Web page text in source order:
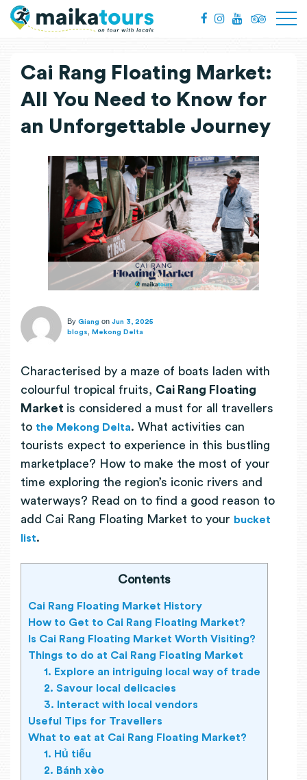
Cai Rang Floating Market:
All You Need to Know for
an Unforgettable Journey
By Giang on Jun 3, 2025
blogs
Mekong Delta
Characterised by a maze of boats laden with
colourful tropical fruits, Cai Rang Floating
Market is considered a must for all travellers
to the Mekong Delta. What activities can
tourists expect to experience in this bustling
marketplace? How to make the most of your
time exploring the region’s iconic rivers and
waterways? Read on to find a good reason to
add Cai Rang Floating Market to your bucket
list.
Contents
Cai Rang Floating Market History
How to Get to Cai Rang Floating Market?
Is Cai Rang Floating Market Worth Visiting?
Things to do at Cai Rang Floating Market
1. Explore an intriguing local way of trade
2. Savour local delicacies
3. Interact with local vendors
Useful Tips for Travellers
What to eat at Cai Rang Floating Market?
1. Hủ tiếu
2. Bánh xèo